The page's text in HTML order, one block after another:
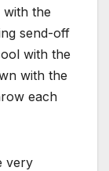
with the
send-off
with the
with the
each
very